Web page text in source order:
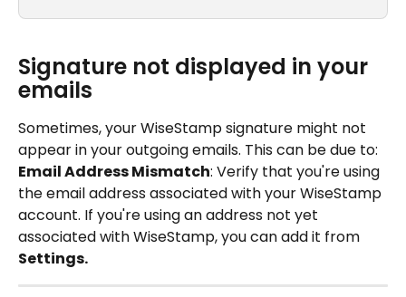
Signature not displayed in your
emails
Sometimes, your WiseStamp signature might not
appear in your outgoing emails. This can be due to:
Email Address Mismatch: Verify that you're using
the email address associated with your WiseStamp
account. If you're using an address not yet
associated with WiseStamp, you can add it from
Settings.